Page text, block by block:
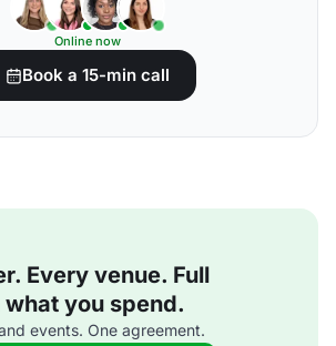
Online now
Book a 15-min call
Every venue. Full
you spend.
events. One agreement.